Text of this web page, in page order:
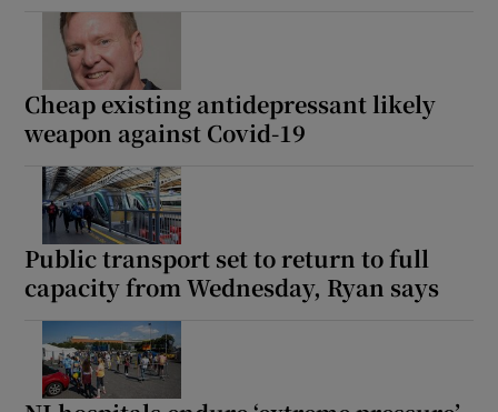
Cheap existing antidepressant likely
weapon against Covid-19
Public transport set to return to full
capacity from Wednesday, Ryan says